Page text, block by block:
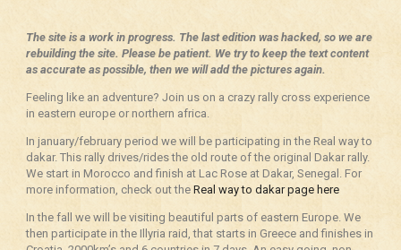
The site is a work in progress. The last edition was hacked, so we are
rebuilding the site. Please be patient. We try to keep the text content
as accurate as possible, then we will add the pictures again.
Feeling like an adventure? Join us on a crazy rally cross experience
in eastern europe or northern africa.
In january/february period we will be participating in the Real way to
dakar. This rally drives/rides the old route of the original Dakar rally.
We start in Morocco and finish at Lac Rose at Dakar, Senegal. For
more information, check out the Real way to dakar page here
In the fall we will be visiting beautiful parts of eastern Europe. We
then participate in the Illyria raid, that starts in Greece and finishes in